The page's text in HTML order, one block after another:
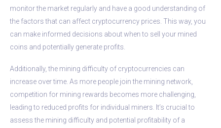
monitor the market regularly and have a good understanding of
the factors that can affect cryptocurrency prices. This way, you
can make informed decisions about when to sell your mined
coins and potentially generate profits.
Additionally, the mining difficulty of cryptocurrencies can
increase over time. As more people join the mining network,
competition for mining rewards becomes more challenging,
leading to reduced profits for individual miners. It’s crucial to
assess the mining difficulty and potential profitability of a